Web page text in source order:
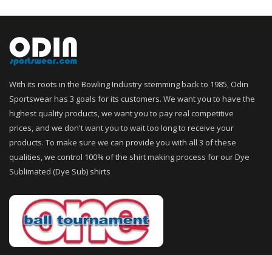
With its roots in the Bowling Industry stemming back to 1985, Odin
Sportswear has 3 goals for its customers. We want you to have the
highest quality products, we want you to pay real competitive
prices, and we don't want you to wait too long to receive your
products. To make sure we can provide you with all 3 of these
qualities, we control 100% of the shirt making process for our Dye
Sublimated (Dye Sub) shirts